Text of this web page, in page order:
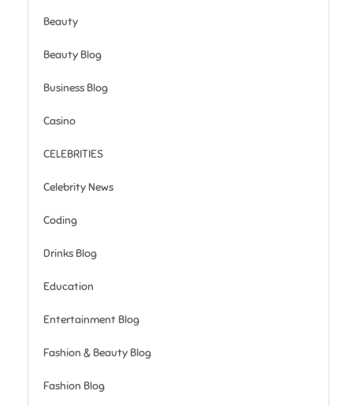
Beauty
Beauty Blog
Business Blog
Casino
CELEBRITIES
Celebrity News
Coding
Drinks Blog
Education
Entertainment Blog
Fashion & Beauty Blog
Fashion Blog